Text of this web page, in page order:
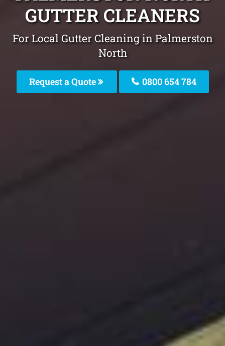
GUTTER CLEANERS
For Local Gutter Cleaning in Palmerston
North
Request a Quote 0800 654 784